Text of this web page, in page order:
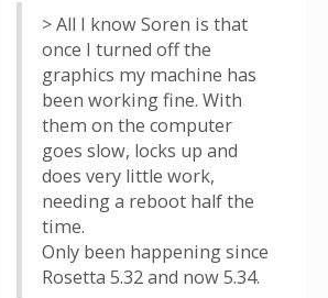
> All I know Soren is that
once I turned off the
graphics my machine has
been working fine. With
them on the computer
goes slow, locks up and
does very little work,
needing a reboot half the
time.
Only been happening since
Rosetta 5.32 and now 5.34.